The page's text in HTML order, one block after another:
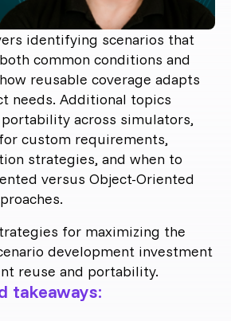
identifying scenarios that
common conditions and
reusable coverage adapts
needs. Additional topics
across simulators,
custom requirements,
strategies, and when to
versus Object-Oriented
for maximizing the
development investment
reuse and portability.
takeaways: